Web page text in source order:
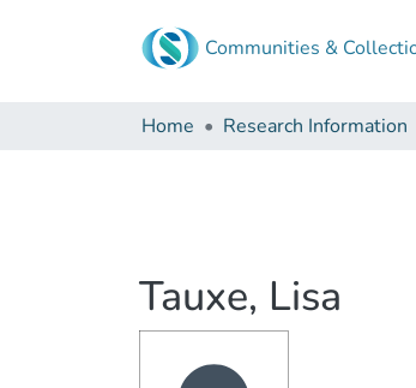
Communities &
Home Research Information
Tauxe, Lisa